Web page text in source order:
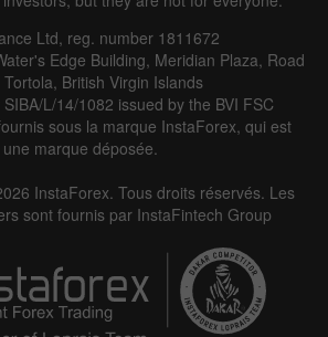
Ltd, reg. number 1811672
Edge Building, Meridian Plaza, Road
Tortola, British Virgin Islands
L/14/1082 issued by the BVI FSC
sous la marque InstaForex, qui est
une marque déposée.
InstaForex. Tous droits réservés. Les
sont fournis par InstaFintech Group